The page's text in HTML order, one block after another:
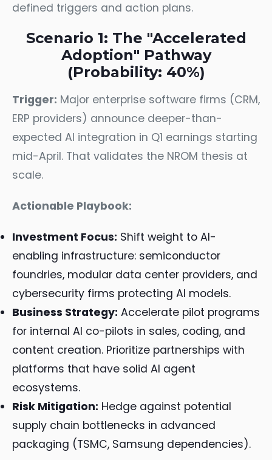
defined triggers and action plans.
Scenario 1: The "Accelerated
Adoption" Pathway
(Probability: 40%)
Trigger: Major enterprise software firms (CRM,
ERP providers) announce deeper-than-
expected AI integration in Q1 earnings starting
mid-April. That validates the NROM thesis at
scale.
Actionable Playbook:
Investment Focus: Shift weight to AI-
enabling infrastructure: semiconductor
foundries, modular data center providers, and
cybersecurity firms protecting AI models.
Business Strategy: Accelerate pilot programs
for internal AI co-pilots in sales, coding, and
content creation. Prioritize partnerships with
platforms that have solid AI agent
ecosystems.
Risk Mitigation: Hedge against potential
supply chain bottlenecks in advanced
packaging (TSMC, Samsung dependencies).